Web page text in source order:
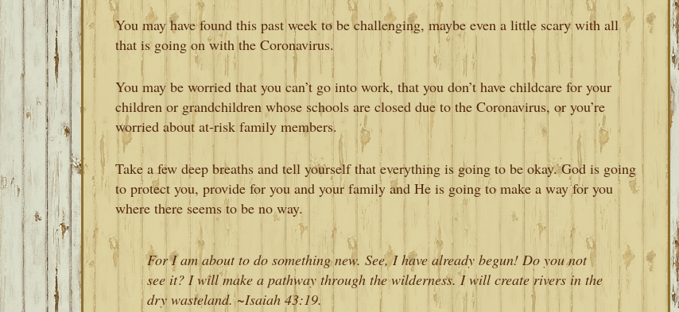
You may have found this past week to be challenging, maybe even a little scary with all
that is going on with the Coronavirus.
You may be worried that you can’t go into work, that you don’t have childcare for your
children or grandchildren whose schools are closed due to the Coronavirus, or you’re
worried about at-risk family members.
Take a few deep breaths and tell yourself that everything is going to be okay. God is going
to protect you, provide for you and your family and He is going to make a way for you
where there seems to be no way.
For I am about to do something new. See, I have already begun! Do you not
see it? I will make a pathway through the wilderness. I will create rivers in the
dry wasteland. ~Isaiah 43:19.